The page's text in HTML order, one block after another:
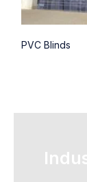
PVC Blinds